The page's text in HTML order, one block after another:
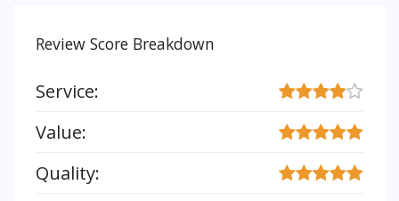
Review Score Breakdown
Service:
Value:
Quality: